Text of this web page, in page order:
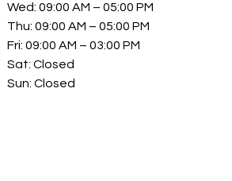
Wed: 09:00 AM – 05:00 PM
Thu: 09:00 AM – 05:00 PM
Fri: 09:00 AM – 03:00 PM
Sat: Closed
Sun: Closed